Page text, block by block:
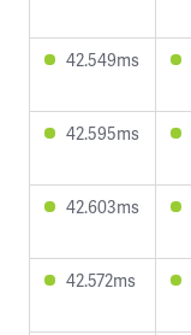
42.549ms
42.595ms
42.603ms
42.572ms